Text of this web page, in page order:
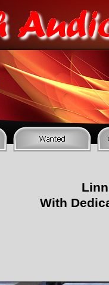
With